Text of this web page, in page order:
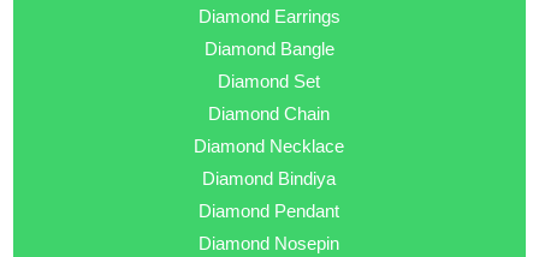
Diamond Earrings
Diamond Bangle
Diamond Set
Diamond Chain
Diamond Necklace
Diamond Bindiya
Diamond Pendant
Diamond Nosepin